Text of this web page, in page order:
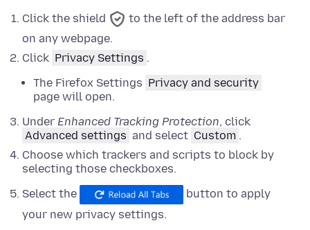
Click the shield
to the left of the address bar
on any webpage.
Click Privacy Settings .
The Firefox Settings Privacy and security
page will open.
Under Enhanced Tracking Protection, click
Advanced settings and select Custom .
Choose which trackers and scripts to block by
selecting those checkboxes.
Select the
button to apply
your new privacy settings.